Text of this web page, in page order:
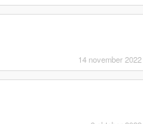
14 november 2022